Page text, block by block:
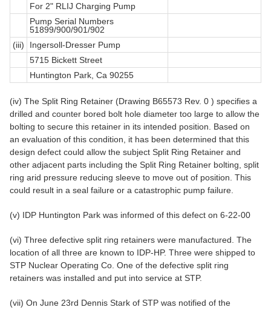
For 2" RLIJ Charging Pump
Pump Serial Numbers
51899/900/901/902
(iii)
Ingersoll-Dresser Pump
5715 Bickett Street
Huntington Park, Ca 90255
(iv) The Split Ring Retainer (Drawing B65573 Rev. 0 ) specifies a
drilled and counter bored bolt hole diameter too large to allow the
bolting to secure this retainer in its intended position. Based on
an evaluation of this condition, it has been determined that this
design defect could allow the subject Split Ring Retainer and
other adjacent parts including the Split Ring Retainer bolting, split
ring arid pressure reducing sleeve to move out of position. This
could result in a seal failure or a catastrophic pump failure.
(v) IDP Huntington Park was informed of this defect on 6-22-00
(vi) Three defective split ring retainers were manufactured. The
location of all three are known to IDP-HP. Three were shipped to
STP Nuclear Operating Co. One of the defective split ring
retainers was installed and put into service at STP.
(vii) On June 23rd Dennis Stark of STP was notified of the